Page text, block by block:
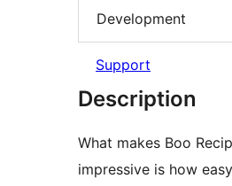
Development
Support
Description
What makes Boo
impressive is how